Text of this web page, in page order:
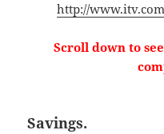
http://
Scroll down to
Savings.